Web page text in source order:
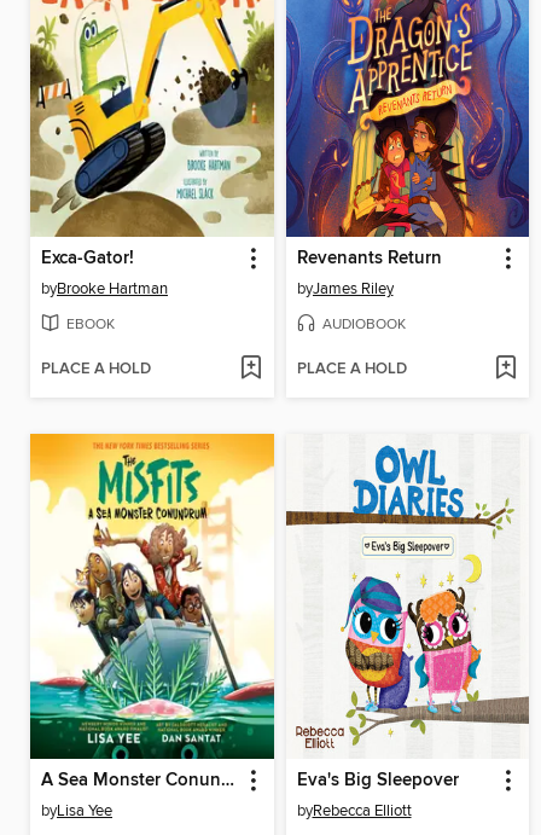
Exca-Gator!
byBrooke Hartman
EBOOK
PLACE A HOLD
Revenants Return
byJames Riley
AUDIOBOOK
PLACE A HOLD
A Sea Monster Conundrum (The Misfits)
byLisa Yee
Eva's Big Sleepover
byRebecca Elliott